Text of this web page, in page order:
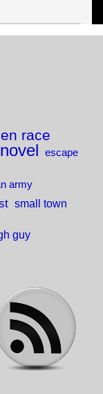
race
escape
army
small town
guy